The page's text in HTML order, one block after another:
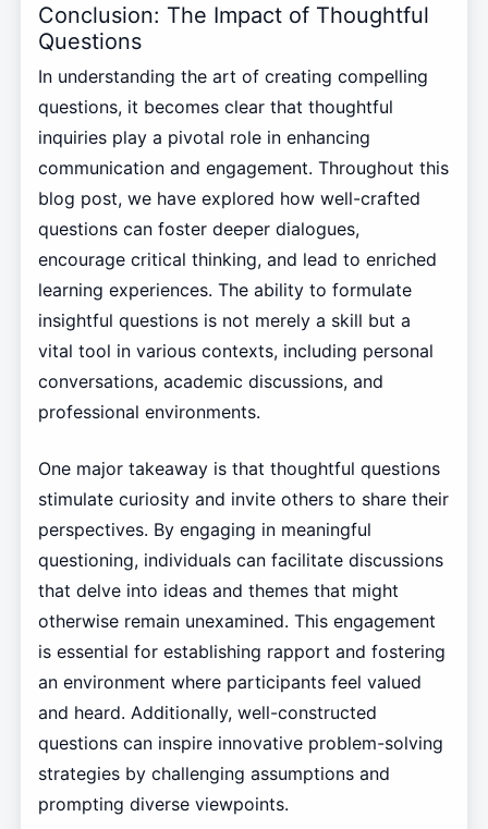
Conclusion: The Impact of Thoughtful
Questions
In understanding the art of creating compelling
questions, it becomes clear that thoughtful
inquiries play a pivotal role in enhancing
communication and engagement. Throughout this
blog post, we have explored how well-crafted
questions can foster deeper dialogues,
encourage critical thinking, and lead to enriched
learning experiences. The ability to formulate
insightful questions is not merely a skill but a
vital tool in various contexts, including personal
conversations, academic discussions, and
professional environments.
One major takeaway is that thoughtful questions
stimulate curiosity and invite others to share their
perspectives. By engaging in meaningful
questioning, individuals can facilitate discussions
that delve into ideas and themes that might
otherwise remain unexamined. This engagement
is essential for establishing rapport and fostering
an environment where participants feel valued
and heard. Additionally, well-constructed
questions can inspire innovative problem-solving
strategies by challenging assumptions and
prompting diverse viewpoints.